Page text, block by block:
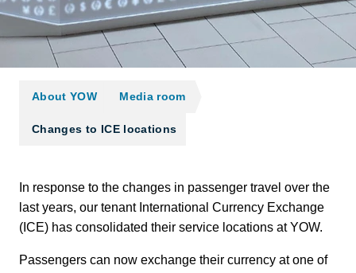
About YOW Media room
Changes to ICE locations
In response to the changes in passenger travel over the
last years, our tenant International Currency Exchange
(ICE) has consolidated their service locations at YOW.
Passengers can now exchange their currency at one of